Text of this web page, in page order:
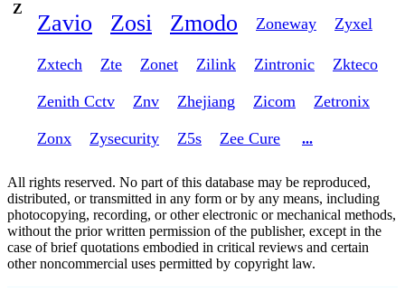
Z
Zavio Zosi Zmodo Zoneway Zyxel
Zxtech Zte Zonet Zilink Zintronic Zkteco
Zenith Cctv Znv Zhejiang Zicom Zetronix
Zonx Zysecurity Z5s Zee Cure ...
All rights reserved. No part of this database may be reproduced,
distributed, or transmitted in any form or by any means, including
photocopying, recording, or other electronic or mechanical methods,
without the prior written permission of the publisher, except in the
case of brief quotations embodied in critical reviews and certain
other noncommercial uses permitted by copyright law.